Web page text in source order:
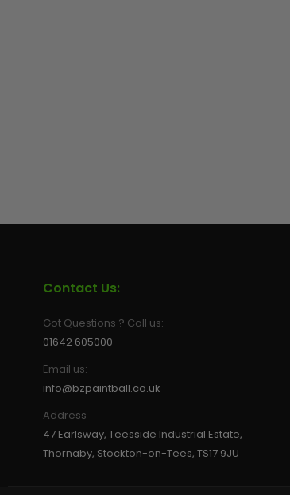
GEAR
Contact Us:
Got Questions ? Call us:
01642 605000
Email us:
info@bzpaintball.co.uk
Address
47 Earlsway, Teesside Industrial Estate,
Thornaby, Stockton-on-Tees, TS17 9JU